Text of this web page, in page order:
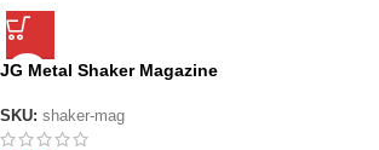
JG Metal Shaker Magazine
SKU: shaker-mag